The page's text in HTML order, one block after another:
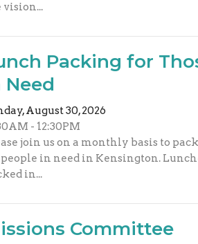
vision...
Packing for
Need
August 30, 2026
- 12:30PM
join us on a monthly basis to
in need in Kensington.
in...
Committee